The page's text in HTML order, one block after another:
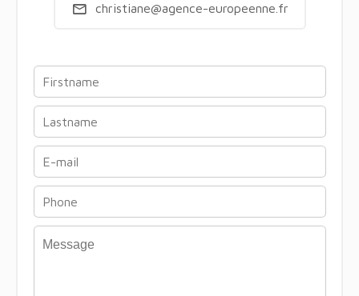
christiane@agence-europeenne.fr